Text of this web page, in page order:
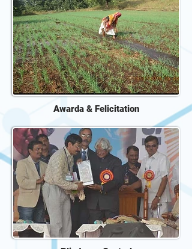
Awarda & Felicitation